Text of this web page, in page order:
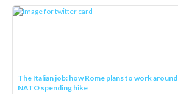
The Italian job: how Rome plans to work around
NATO spending hike